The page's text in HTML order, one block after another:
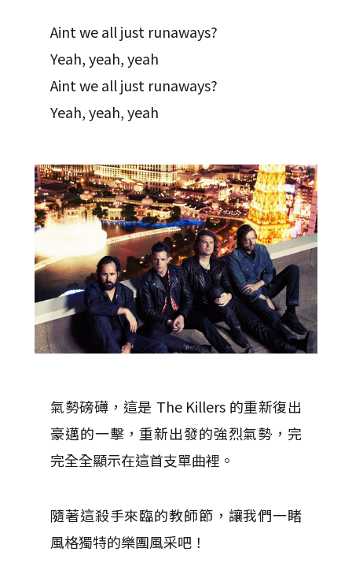
Aint we all just runaways?
Yeah, yeah, yeah
Aint we all just runaways?
Yeah, yeah, yeah
氣勢磅礡，這是 The Killers 的重新復出
豪邁的一擊，重新出發的強烈氣勢，完
完全全顯示在這首支單曲裡。
隨著這殺手來臨的教師節，讓我們一睹
風格獨特的樂團風采吧！